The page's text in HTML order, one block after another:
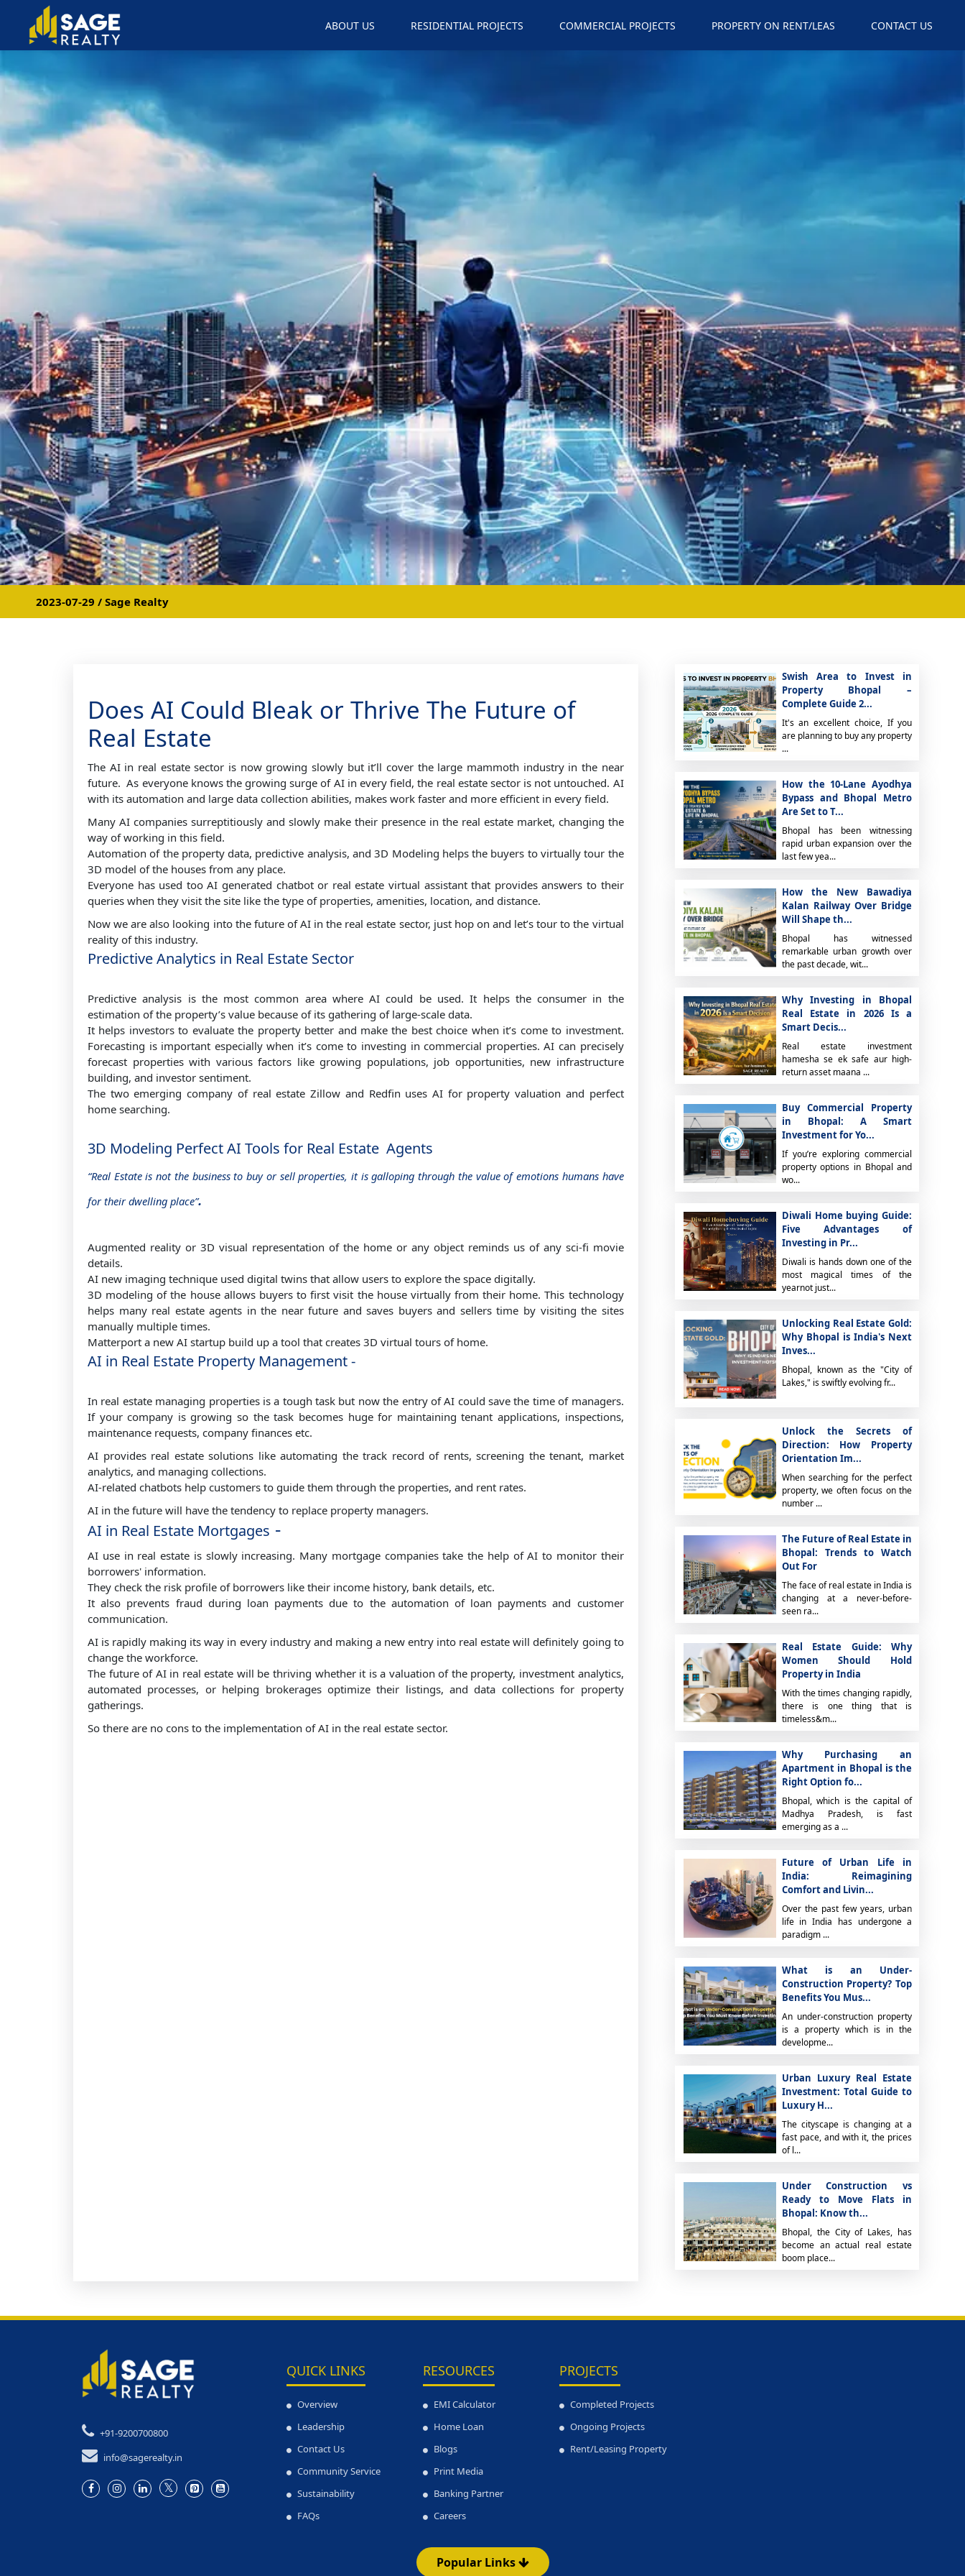
ABOUT US RESIDENTIAL PROJECTS COMMERCIAL PROJECTS PROPERTY ON RENT/LEAS CONTACT US
×
2023-07-29 / Sage Realty
Does AI Could Bleak or Thrive The Future of
Real Estate
The AI in real estate sector is now growing slowly but it’ll cover the large mammoth industry in the near
future. As everyone knows the growing surge of AI in every field, the real estate sector is not untouched. AI
with its automation and large data collection abilities, makes work faster and more efficient in every field.
Many AI companies surreptitiously and slowly make their presence in the real estate market, changing the
way of working in this field.
Automation of the property data, predictive analysis, and 3D Modeling helps the buyers to virtually tour the
3D model of the houses from any place.
Everyone has used too AI generated chatbot or real estate virtual assistant that provides answers to their
queries when they visit the site like the type of properties, amenities, location, and distance.
Now we are also looking into the future of AI in the real estate sector, just hop on and let’s tour to the virtual
reality of this industry.
Predictive Analytics in Real Estate Sector
Predictive analysis is the most common area where AI could be used. It helps the consumer in the
estimation of the property’s value because of its gathering of large-scale data.
It helps investors to evaluate the property better and make the best choice when it’s come to investment.
Forecasting is important especially when it’s come to investing in commercial properties. AI can precisely
forecast properties with various factors like growing populations, job opportunities, new infrastructure
building, and investor sentiment.
The two emerging company of real estate Zillow and Redfin uses AI for property valuation and perfect
home searching.
3D Modeling Perfect AI Tools for Real Estate Agents
“Real Estate is not the business to buy or sell properties, it is galloping through the value of emotions humans have
for their dwelling place”.
Augmented reality or 3D visual representation of the home or any object reminds us of any sci-fi movie
details.
AI new imaging technique used digital twins that allow users to explore the space digitally.
3D modeling of the house allows buyers to first visit the house virtually from their home. This technology
helps many real estate agents in the near future and saves buyers and sellers time by visiting the sites
manually multiple times.
Matterport a new AI startup build up a tool that creates 3D virtual tours of home.
AI in Real Estate Property Management -
In real estate managing properties is a tough task but now the entry of AI could save the time of managers.
If your company is growing so the task becomes huge for maintaining tenant applications, inspections,
maintenance requests, company finances etc.
AI provides real estate solutions like automating the track record of rents, screening the tenant, market
analytics, and managing collections.
AI-related chatbots help customers to guide them through the properties, and rent rates.
AI in the future will have the tendency to replace property managers.
AI in Real Estate Mortgages -
AI use in real estate is slowly increasing. Many mortgage companies take the help of AI to monitor their
borrowers' information.
They check the risk profile of borrowers like their income history, bank details, etc.
It also prevents fraud during loan payments due to the automation of loan payments and customer
communication.
AI is rapidly making its way in every industry and making a new entry into real estate will definitely going to
change the workforce.
The future of AI in real estate will be thriving whether it is a valuation of the property, investment analytics,
automated processes, or helping brokerages optimize their listings, and data collections for property
gatherings.
So there are no cons to the implementation of AI in the real estate sector.
Swish Area to Invest in
Property Bhopal –
Complete Guide 2...
It's an excellent choice, If you
are planning to buy any property
...
How the 10-Lane Ayodhya
Bypass and Bhopal Metro
Are Set to T...
Bhopal has been witnessing
rapid urban expansion over the
last few yea...
How the New Bawadiya
Kalan Railway Over Bridge
Will Shape th...
Bhopal has witnessed
remarkable urban growth over
the past decade, wit...
Why Investing in Bhopal
Real Estate in 2026 Is a
Smart Decis...
Real estate investment
hamesha se ek safe aur high-
return asset maana ...
Buy Commercial Property
in Bhopal: A Smart
Investment for Yo...
If you’re exploring commercial
property options in Bhopal and
wo...
Diwali Home buying Guide:
Five Advantages of
Investing in Pr...
Diwali is hands down one of the
most magical times of the
yearnot just...
Unlocking Real Estate Gold:
Why Bhopal is India's Next
Inves...
Bhopal, known as the "City of
Lakes," is swiftly evolving fr...
Unlock the Secrets of
Direction: How Property
Orientation Im...
When searching for the perfect
property, we often focus on the
number ...
The Future of Real Estate in
Bhopal: Trends to Watch
Out For
The face of real estate in India is
changing at a never-before-
seen ra...
Real Estate Guide: Why
Women Should Hold
Property in India
With the times changing rapidly,
there is one thing that is
timeless&m...
Why Purchasing an
Apartment in Bhopal is the
Right Option fo...
Bhopal, which is the capital of
Madhya Pradesh, is fast
emerging as a ...
Future of Urban Life in
India: Reimagining
Comfort and Livin...
Over the past few years, urban
life in India has undergone a
paradigm ...
What is an Under-
Construction Property? Top
Benefits You Mus...
An under-construction property
is a property which is in the
developme...
Urban Luxury Real Estate
Investment: Total Guide to
Luxury H...
The cityscape is changing at a
fast pace, and with it, the prices
of l...
Under Construction vs
Ready to Move Flats in
Bhopal: Know th...
Bhopal, the City of Lakes, has
become an actual real estate
boom place...
+91-9200700800
info@sagerealty.in
QUICK LINKS
Overview
Leadership
Contact Us
Community Service
Sustainability
FAQs
RESOURCES
EMI Calculator
Home Loan
Blogs
Print Media
Banking Partner
Careers
PROJECTS
Completed Projects
Ongoing Projects
Rent/Leasing Property
Popular Links